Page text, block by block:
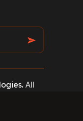
All